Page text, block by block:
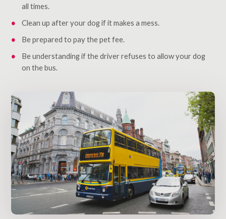
all times.
Clean up after your dog if it makes a mess.
Be prepared to pay the pet fee.
Be understanding if the driver refuses to allow your dog
on the bus.